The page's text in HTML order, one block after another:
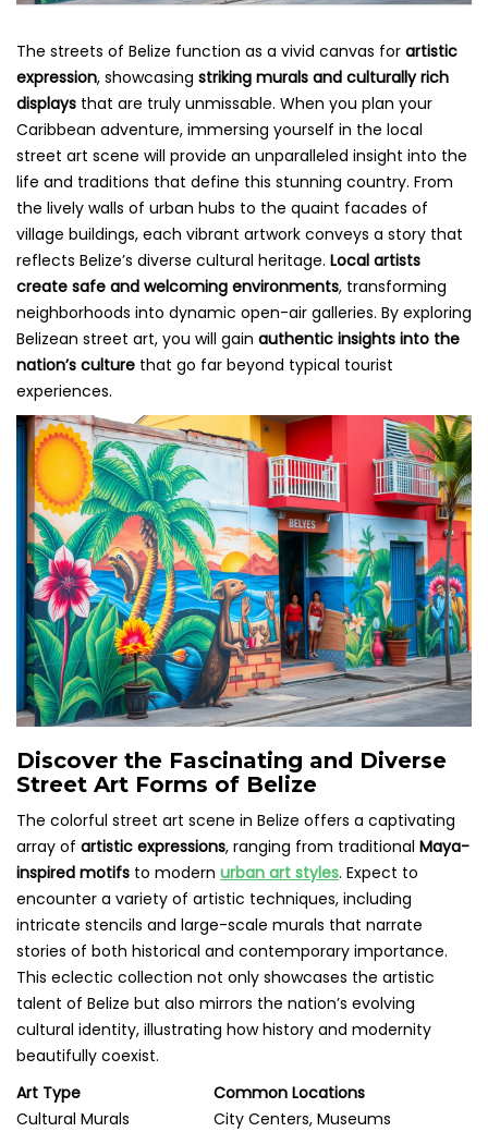
The streets of Belize function as a vivid canvas for artistic
expression, showcasing striking murals and culturally rich
displays that are truly unmissable. When you plan your
Caribbean adventure, immersing yourself in the local
street art scene will provide an unparalleled insight into the
life and traditions that define this stunning country. From
the lively walls of urban hubs to the quaint facades of
village buildings, each vibrant artwork conveys a story that
reflects Belize’s diverse cultural heritage. Local artists
create safe and welcoming environments, transforming
neighborhoods into dynamic open-air galleries. By exploring
Belizean street art, you will gain authentic insights into the
nation’s culture that go far beyond typical tourist
experiences.
Discover the Fascinating and Diverse
Street Art Forms of Belize
The colorful street art scene in Belize offers a captivating
array of artistic expressions, ranging from traditional Maya-
inspired motifs to modern urban art styles. Expect to
encounter a variety of artistic techniques, including
intricate stencils and large-scale murals that narrate
stories of both historical and contemporary importance.
This eclectic collection not only showcases the artistic
talent of Belize but also mirrors the nation’s evolving
cultural identity, illustrating how history and modernity
beautifully coexist.
Art Type
Common Locations
Cultural Murals
City Centers, Museums